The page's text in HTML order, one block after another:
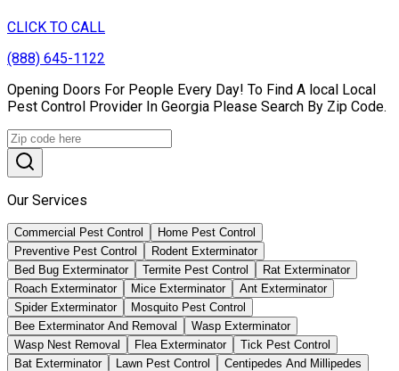
CLICK TO CALL
(888) 645-1122
Opening Doors For People Every Day! To Find A local Local
Pest Control Provider In Georgia Please Search By Zip Code.
Our Services
Commercial Pest Control
Home Pest Control
Preventive Pest Control
Rodent Exterminator
Bed Bug Exterminator
Termite Pest Control
Rat Exterminator
Roach Exterminator
Mice Exterminator
Ant Exterminator
Spider Exterminator
Mosquito Pest Control
Bee Exterminator And Removal
Wasp Exterminator
Wasp Nest Removal
Flea Exterminator
Tick Pest Control
Bat Exterminator
Lawn Pest Control
Centipedes And Millipedes